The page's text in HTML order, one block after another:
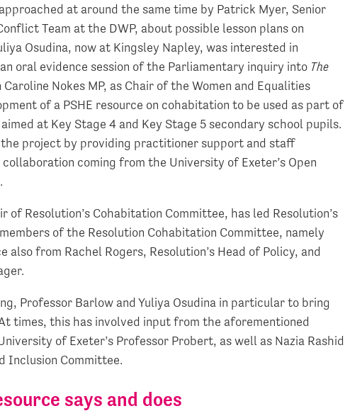
at around the same time by Patrick Myer, Senior
Team at the DWP, about possible lesson plans on
Osudina, now at Kingsley Napley, was interested in
oral evidence session of the Parliamentary inquiry into The
Caroline Nokes MP, as Chair of the Women and Equalities
of a PSHE resource on cohabitation to be used as part of
at Key Stage 4 and Key Stage 5 secondary school pupils.
project by providing practitioner support and staff
coming from the University of Exeter’s Open
of Resolution’s Cohabitation Committee, has led Resolution’s
of the Resolution Cohabitation Committee, namely
also from Rachel Rogers, Resolution’s Head of Policy, and
Professor Barlow and Yuliya Osudina in particular to bring
times, this has involved input from the aforementioned
of Exeter’s Professor Probert, as well as Nazia Rashid
Inclusion Committee.
says and does